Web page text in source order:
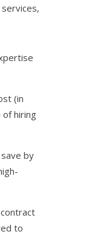
(in
hiring
by
to